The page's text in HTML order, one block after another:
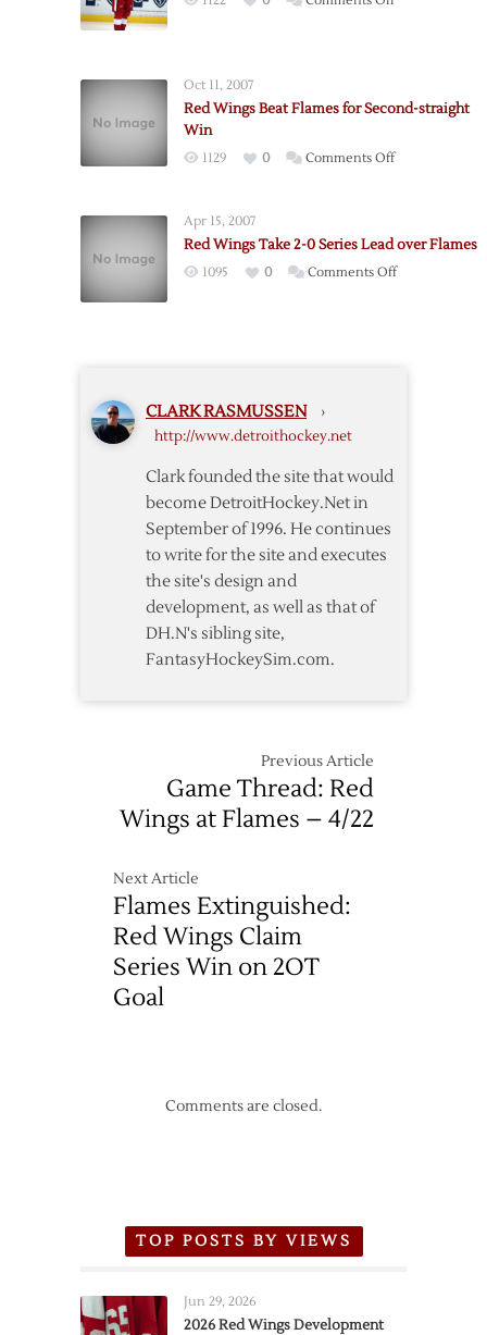
Wings
Oct 11, 2007
Red Wings Beat Flames for Second-straight
Win
1129 0 Comments Offon
Flames
for
Apr 15, 2007
Red Wings Take 2-0 Series Lead over Flames
1095 0 Comments Offon
CLARK RASMUSSEN ›
http://www.detroithockey.net
Clark founded the site that would
become DetroitHockey.Net in
September of 1996. He continues
to write for the site and executes
the site's design and
development, as well as that of
DH.N's sibling site,
FantasyHockeySim.com.
Previous Article
Game Thread: Red
Wings at Flames – 4/22
Next Article
Flames Extinguished:
Red Wings Claim
Series Win on 2OT
Goal
Comments are closed.
TOP POSTS BY VIEWS
Jun 29, 2026
2026 Red Wings Development